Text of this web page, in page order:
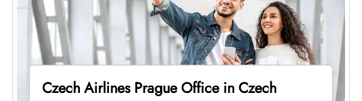
Czech Airlines Prague Office in Czech